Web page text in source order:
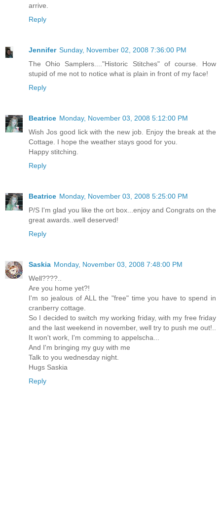
arrive.
Reply
Jennifer Sunday, November 02, 2008 7:36:00 PM
The Ohio Samplers...."Historic Stitches" of course. How
stupid of me not to notice what is plain in front of my face!
Reply
Beatrice Monday, November 03, 2008 5:12:00 PM
Wish Jos good lick with the new job. Enjoy the break at the
Cottage. I hope the weather stays good for you.
Happy stitching.
Reply
Beatrice Monday, November 03, 2008 5:25:00 PM
P/S I'm glad you like the ort box...enjoy and Congrats on the
great awards..well deserved!
Reply
Saskia Monday, November 03, 2008 7:48:00 PM
Well????..
Are you home yet?!
I'm so jealous of ALL the "free" time you have to spend in
cranberry cottage.
So I decided to switch my working friday, with my free friday
and the last weekend in november, well try to push me out!..
It won't work, I'm comming to appelscha...
And I'm bringing my guy with me
Talk to you wednesday night.
Hugs Saskia
Reply